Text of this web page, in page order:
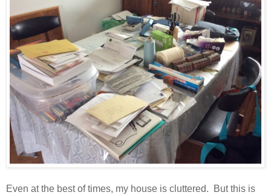
Even at the best of times, my house is cluttered. But this is